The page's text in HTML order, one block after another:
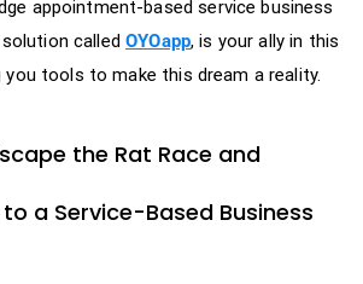
appointment-based service business
calledOYOapp, is your ally in this
you tools to make this dream a reality.
the Rat Race and
a Service-Based Business